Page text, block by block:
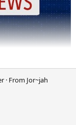
· From Jor~jah